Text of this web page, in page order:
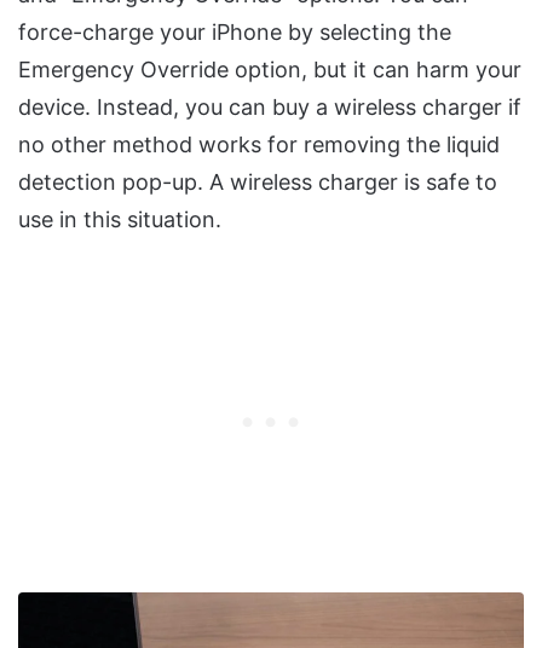
force-charge your iPhone by selecting the
Emergency Override option, but it can harm your
device. Instead, you can buy a wireless charger if
no other method works for removing the liquid
detection pop-up. A wireless charger is safe to
use in this situation.